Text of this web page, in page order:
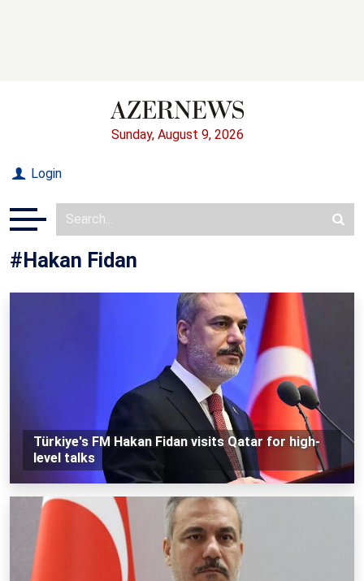
Sunday, August 9, 2026
Login
#Hakan Fidan
Türkiye's FM Hakan Fidan visits Qatar for high-
level talks